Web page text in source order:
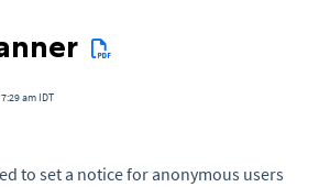
am IDT
to set a notice for anonymous users